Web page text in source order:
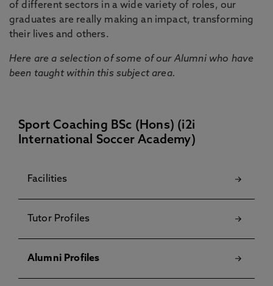
of different sectors in a wide variety of roles, our
graduates are really making an impact, transforming
their lives and others.
Here are a selection of some of our Alumni who have
been taught within this subject area.
Sport Coaching BSc (Hons) (i2i
International Soccer Academy)
Facilities
Tutor Profiles
Alumni Profiles